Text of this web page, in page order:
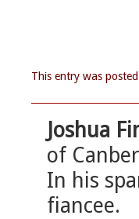
This entry was
Joshua
of
In his
fiancee.